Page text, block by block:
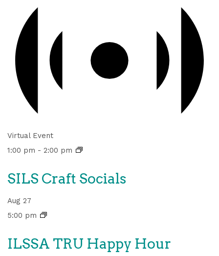
Virtual Event
1:00 pm - 2:00 pm
SILS Craft Socials
Aug 27
5:00 pm
ILSSA TRU Happy Hour